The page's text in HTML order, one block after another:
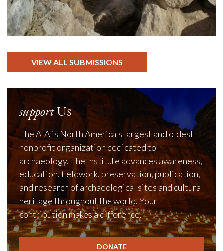
VIEW ALL SUBMISSIONS
supportUs
The AIA is North America's largest and oldest
nonprofit organization dedicated to
archaeology. The Institute advances awareness,
education, fieldwork, preservation, publication,
and research of archaeological sites and cultural
heritage throughout the world. Your
contribution makes a difference.
DONATE